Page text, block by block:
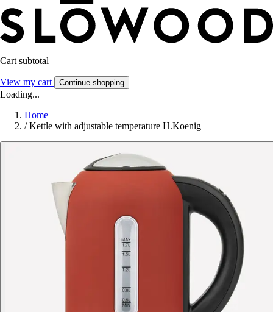
Cart subtotal
View my cart Continue shopping
Loading...
Home
/ Kettle with adjustable temperature H.Koenig